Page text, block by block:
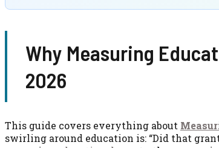
Why Measuring
2026
This guide covers everything about
swirling around education is: “Did that